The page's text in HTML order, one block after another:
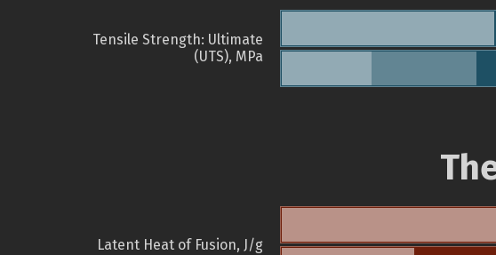
Tensile Strength: Ultimate
(UTS), MPa
Latent Heat of Fusion, J/g